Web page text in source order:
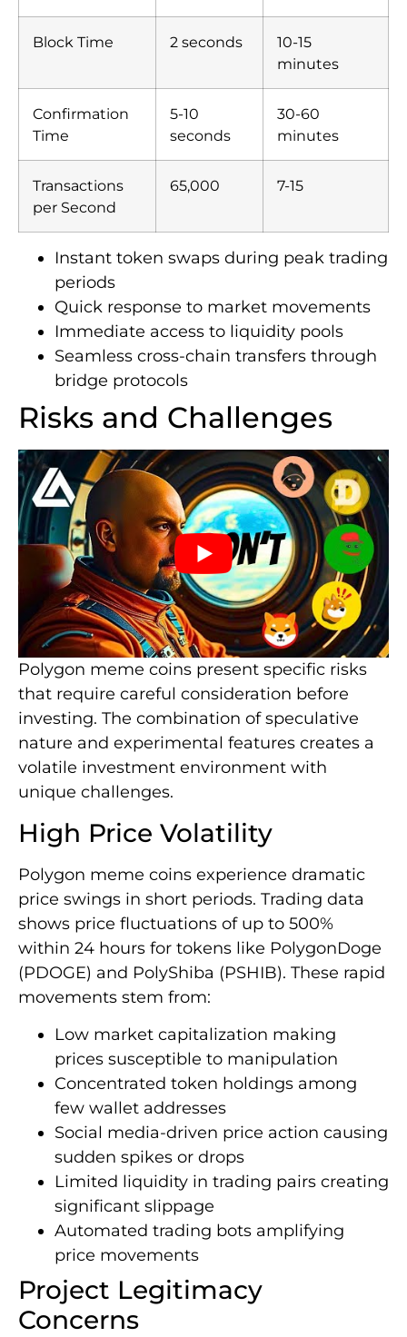
Block Time 2 seconds
10-15
minutes
Confirmation
Time
5-10
seconds
30-60
minutes
Transactions
per Second
65,000 7-15
Instant token swaps during peak trading
periods
Quick response to market movements
Immediate access to liquidity pools
Seamless cross-chain transfers through
bridge protocols
Risks and Challenges
Polygon meme coins present specific risks
that require careful consideration before
investing. The combination of speculative
nature and experimental features creates a
volatile investment environment with
unique challenges.
High Price Volatility
Polygon meme coins experience dramatic
price swings in short periods. Trading data
shows price fluctuations of up to 500%
within 24 hours for tokens like PolygonDoge
(PDOGE) and PolyShiba (PSHIB). These rapid
movements stem from:
Low market capitalization making
prices susceptible to manipulation
Concentrated token holdings among
few wallet addresses
Social media-driven price action causing
sudden spikes or drops
Limited liquidity in trading pairs creating
significant slippage
Automated trading bots amplifying
price movements
Project Legitimacy
Concerns